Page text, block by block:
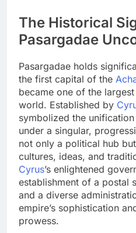
The Historical
Pasargadae
Pasargadae holds
the first capital of the
became one of the
world. Established by
symbolized the
under a singular,
not only a political hub
cultures, ideas, and
Cyrus’s enlightened
establishment of a postal
and a diverse
empire’s sophistication
prowess.